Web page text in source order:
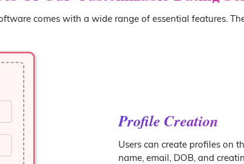
comes with a wide range of essential features.
Profile Creation
Users can create profiles on
name, email, DOB, and